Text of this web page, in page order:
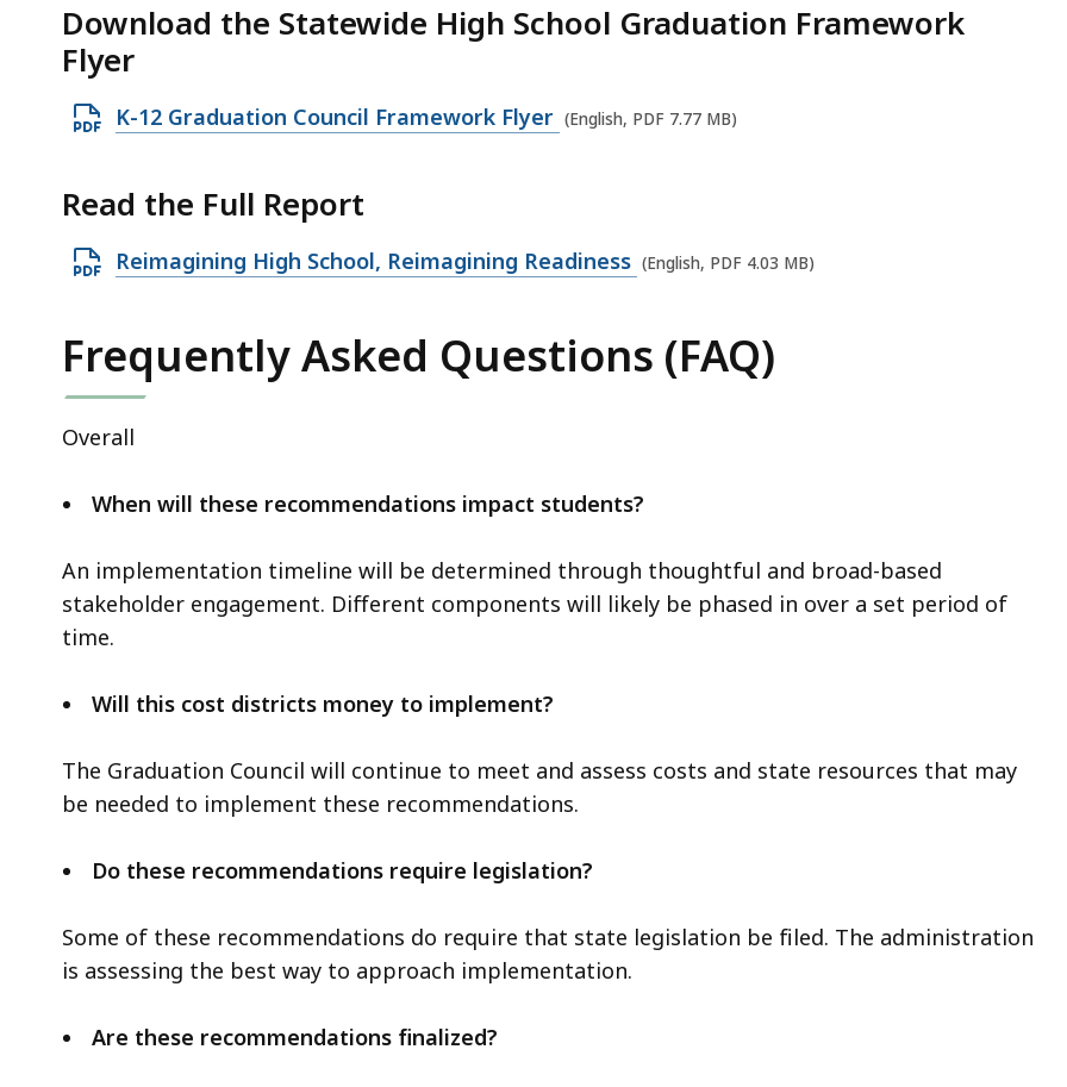
Download the Statewide High School Graduation Framework
Flyer
O
n
P
D
f
e
7
7
7
,
K-12 Graduation Council Framework Flyer (English, PDF 7.77 MB)
Read the Full Report
O
n
P
D
f
l
e
.
3
M
,
Reimagining High School, Reimagining Readiness (English, PDF 4.03 MB)
Frequently Asked Questions (FAQ)
Overall
When will these recommendations impact students?
An implementation timeline will be determined through thoughtful and broad-based
stakeholder engagement. Different components will likely be phased in over a set period of
time.
Will this cost districts money to implement?
The Graduation Council will continue to meet and assess costs and state resources that may
be needed to implement these recommendations.
Do these recommendations require legislation?
Some of these recommendations do require that state legislation be filed. The administration
is assessing the best way to approach implementation.
Are these recommendations finalized?